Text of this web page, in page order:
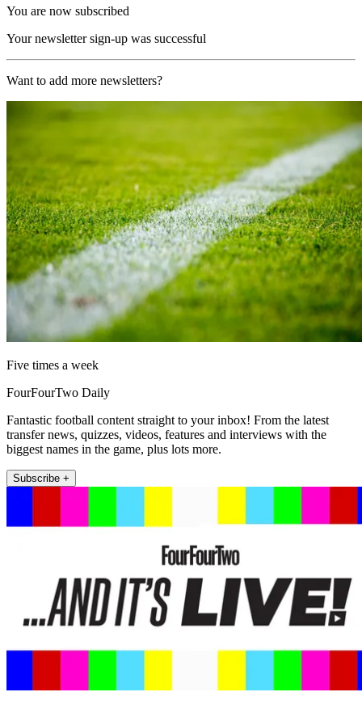
You are now subscribed
Your newsletter sign-up was successful
Want to add more newsletters?
Five times a week
FourFourTwo Daily
Fantastic football content straight to your inbox! From the latest
transfer news, quizzes, videos, features and interviews with the
biggest names in the game, plus lots more.
Subscribe +